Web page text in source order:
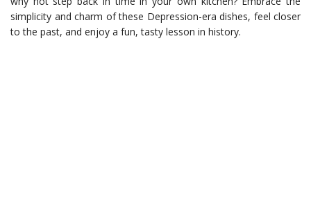
simplicity and charm of these Depression-era dishes, feel closer
to the past, and enjoy a fun, tasty lesson in history.